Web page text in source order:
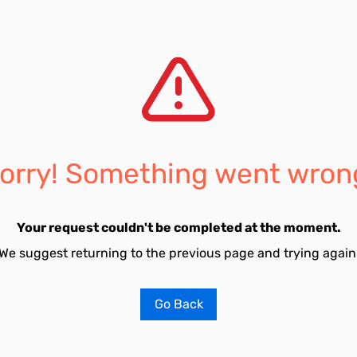
Something went
Your request couldn't be completed at the moment.
suggest returning to the previous page and trying
Go Back